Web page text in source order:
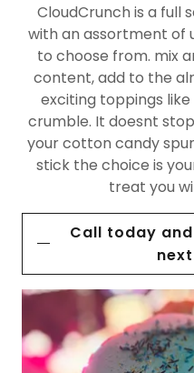
CloudCrunch is a full
with an assortment
to choose from. mix
content, add to the
exciting toppings
crumble. It doesnt
your cotton candy
stick the choice is
treat you
Call today